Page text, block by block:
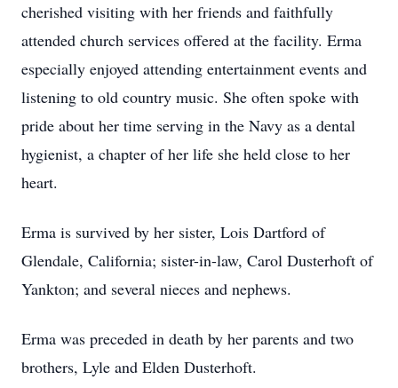
cherished visiting with her friends and faithfully
attended church services offered at the facility. Erma
especially enjoyed attending entertainment events and
listening to old country music. She often spoke with
pride about her time serving in the Navy as a dental
hygienist, a chapter of her life she held close to her
heart.
Erma is survived by her sister, Lois Dartford of
Glendale, California; sister-in-law, Carol Dusterhoft of
Yankton; and several nieces and nephews.
Erma was preceded in death by her parents and two
brothers, Lyle and Elden Dusterhoft.